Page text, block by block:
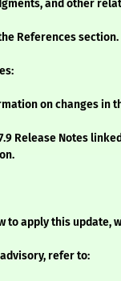
and other
References section.
on changes in
Release Notes
to apply this update,
refer to: